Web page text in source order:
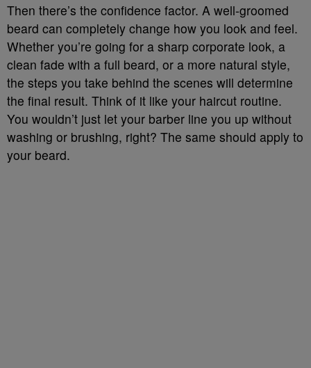
Then there’s the confidence factor. A well-groomed
beard can completely change how you look and feel.
Whether you’re going for a sharp corporate look, a
clean fade with a full beard, or a more natural style,
the steps you take behind the scenes will determine
the final result. Think of it like your haircut routine.
You wouldn’t just let your barber line you up without
washing or brushing, right? The same should apply to
your beard.